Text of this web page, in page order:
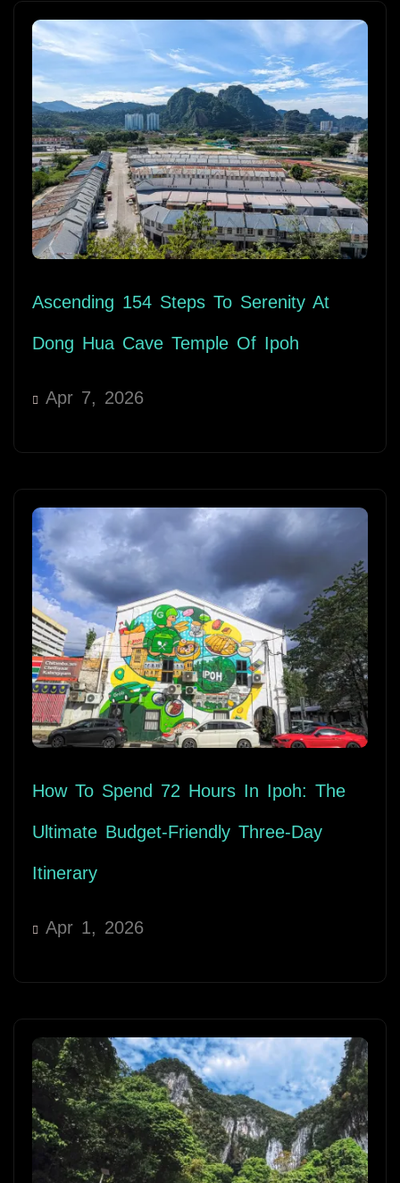
Ascending 154 Steps To Serenity At
Dong Hua Cave Temple Of Ipoh
Apr 7, 2026
How To Spend 72 Hours In Ipoh: The
Ultimate Budget-Friendly Three-Day
Itinerary
Apr 1, 2026